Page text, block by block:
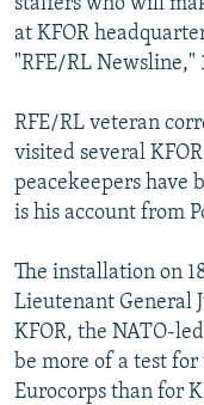
Subscribe
All RFE/RL sites
at KFOR
"RFE/RL
RFE/RL veteran
visited several
peacekeepers have
is his account from
The installation on
Lieutenant General
KFOR, the NATO-
be more of a test
Eurocorps than for